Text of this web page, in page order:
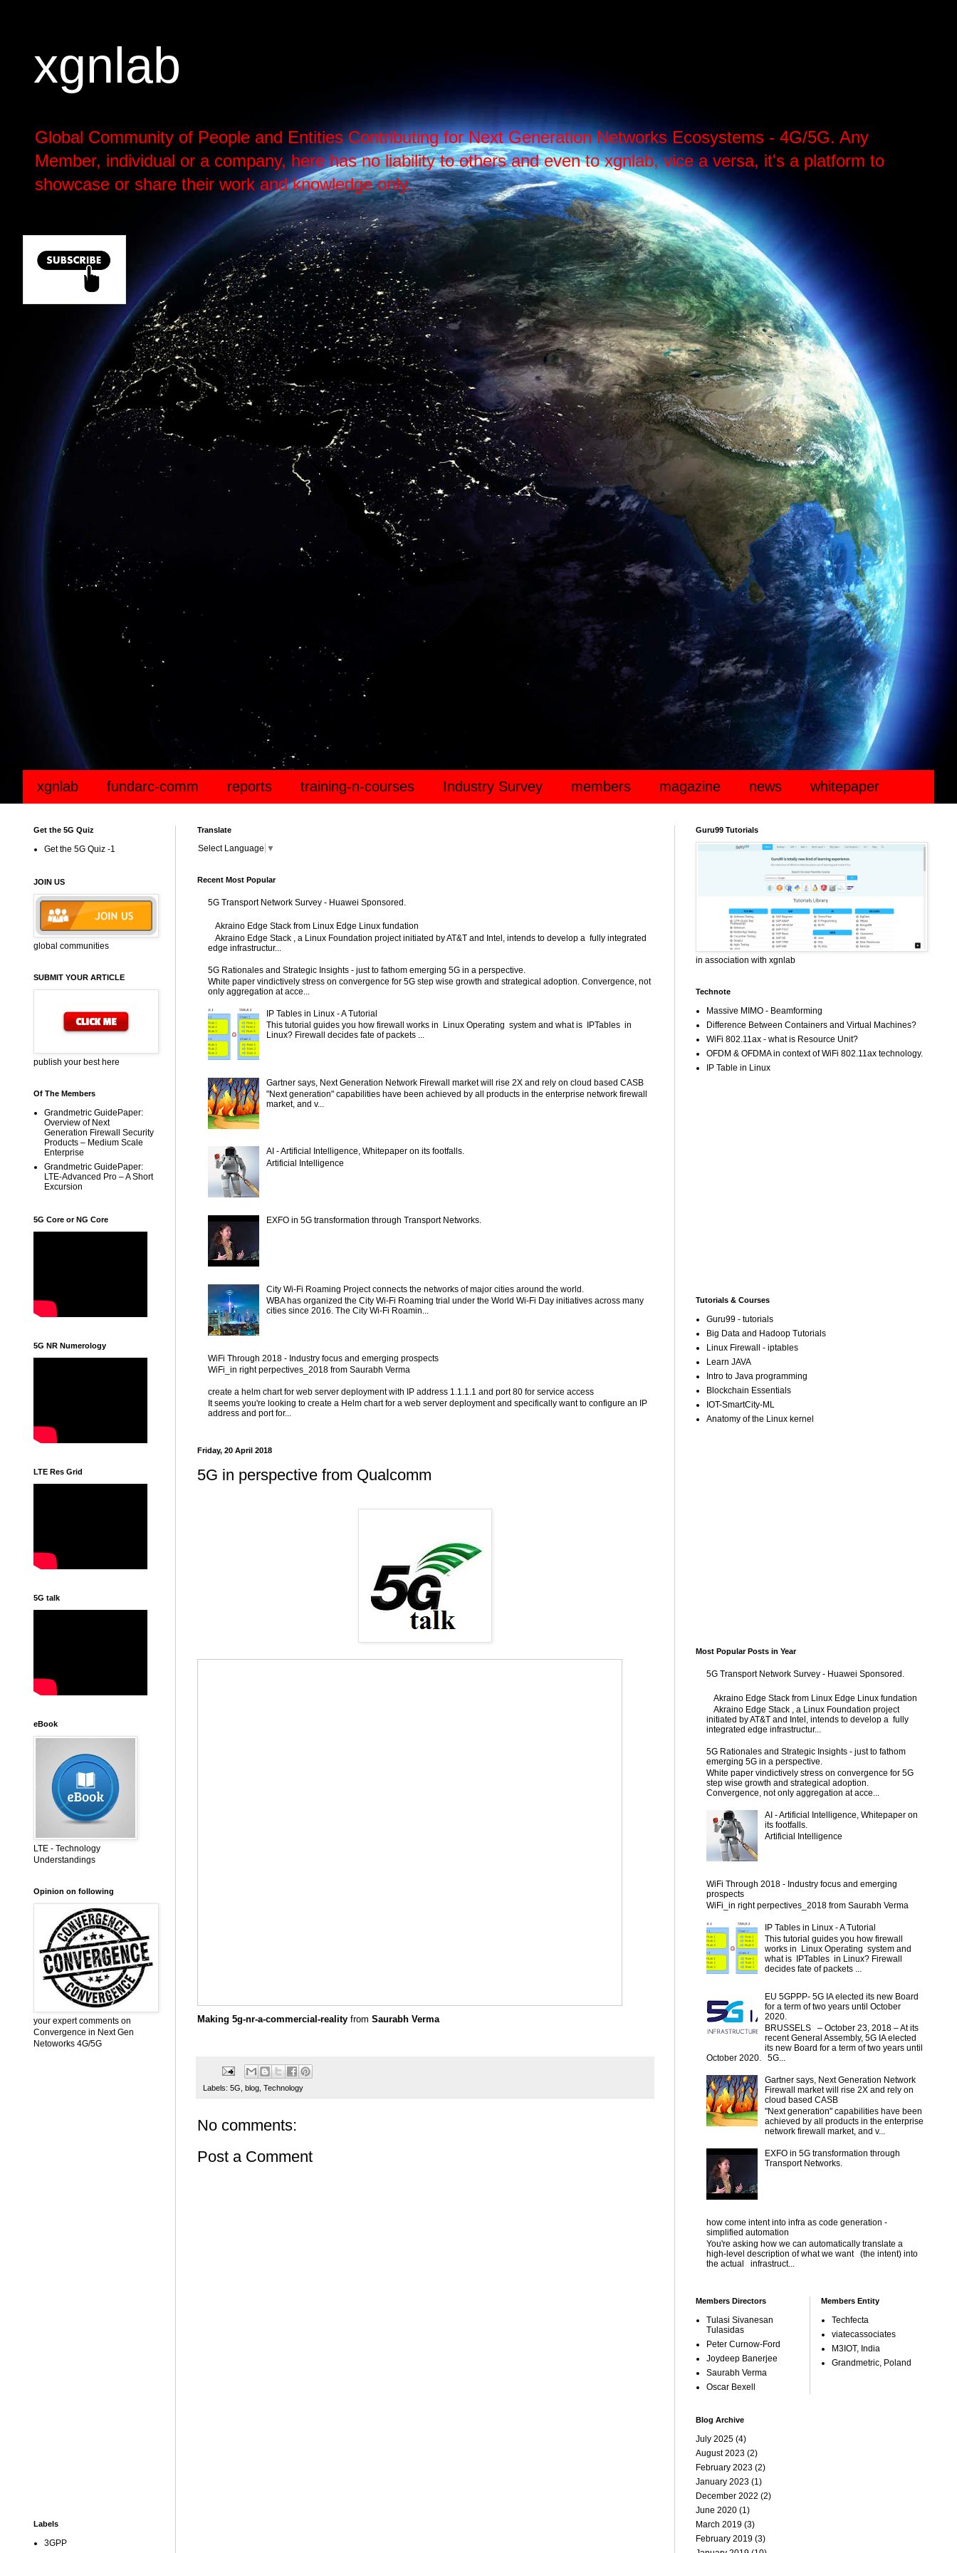
xgnlab
Global Community of People and Entities Contributing for Next Generation Networks Ecosystems - 4G/5G. Any
Member, individual or a company, here has no liability to others and even to xgnlab, vice a versa, it's a platform to
showcase or share their work and knowledge only.
xgnlab fundarc-comm reports training-n-courses Industry Survey members magazine news whitepaper
Translate
Select Language ▼
Recent Most Popular
5G Transport Network Survey - Huawei Sponsored.
Akraino Edge Stack from Linux Edge Linux fundation
Akraino Edge Stack , a Linux Foundation project initiated by AT&T and Intel, intends to develop a fully integrated
edge infrastructur...
5G Rationales and Strategic Insights - just to fathom emerging 5G in a perspective.
White paper vindictively stress on convergence for 5G step wise growth and strategical adoption. Convergence, not
only aggregation at acce...
IP Tables in Linux - A Tutorial
This tutorial guides you how firewall works in Linux Operating system and what is IPTables in
Linux? Firewall decides fate of packets ...
Gartner says, Next Generation Network Firewall market will rise 2X and rely on cloud based CASB
"Next generation" capabilities have been achieved by all products in the enterprise network firewall
market, and v...
AI - Artificial Intelligence, Whitepaper on its footfalls.
Artificial Intelligence
EXFO in 5G transformation through Transport Networks.
City Wi-Fi Roaming Project connects the networks of major cities around the world.
WBA has organized the City Wi-Fi Roaming trial under the World Wi-Fi Day initiatives across many
cities since 2016. The City Wi-Fi Roamin...
WiFi Through 2018 - Industry focus and emerging prospects
WiFi_in right perpectives_2018 from Saurabh Verma
create a helm chart for web server deployment with IP address 1.1.1.1 and port 80 for service access
It seems you're looking to create a Helm chart for a web server deployment and specifically want to configure an IP
address and port for...
Friday, 20 April 2018
5G in perspective from Qualcomm
Making 5g-nr-a-commercial-reality from Saurabh Verma
Labels: 5G blog Technology
No comments:
Post a Comment
Get the 5G Quiz
Get the 5G Quiz -1
JOIN US
global communities
SUBMIT YOUR ARTICLE
publish your best here
Of The Members
Grandmetric GuidePaper:
Overview of Next
Generation Firewall Security
Products – Medium Scale
Enterprise
Grandmetric GuidePaper:
LTE-Advanced Pro – A Short
Excursion
5G Core or NG Core
5G NR Numerology
LTE Res Grid
5G talk
eBook
LTE - Technology
Understandings
Opinion on following
your expert comments on
Convergence in Next Gen
Netoworks 4G/5G
Labels
3GPP
Guru99 Tutorials
in association with xgnlab
Technote
Massive MIMO - Beamforming
Difference Between Containers and Virtual Machines?
WiFi 802.11ax - what is Resource Unit?
OFDM & OFDMA in context of WiFi 802.11ax technology.
IP Table in Linux
Tutorials & Courses
Guru99 - tutorials
Big Data and Hadoop Tutorials
Linux Firewall - iptables
Learn JAVA
Intro to Java programming
Blockchain Essentials
IOT-SmartCity-ML
Anatomy of the Linux kernel
Most Popular Posts in Year
5G Transport Network Survey - Huawei Sponsored.
Akraino Edge Stack from Linux Edge Linux fundation
Akraino Edge Stack , a Linux Foundation project
initiated by AT&T and Intel, intends to develop a fully
integrated edge infrastructur...
5G Rationales and Strategic Insights - just to fathom
emerging 5G in a perspective.
White paper vindictively stress on convergence for 5G
step wise growth and strategical adoption.
Convergence, not only aggregation at acce...
AI - Artificial Intelligence, Whitepaper on
its footfalls.
Artificial Intelligence
WiFi Through 2018 - Industry focus and emerging
prospects
WiFi_in right perpectives_2018 from Saurabh Verma
IP Tables in Linux - A Tutorial
This tutorial guides you how firewall
works in Linux Operating system and
what is IPTables in Linux? Firewall
decides fate of packets ...
EU 5GPPP- 5G IA elected its new Board
for a term of two years until October
2020.
BRUSSELS – October 23, 2018 – At its
recent General Assembly, 5G IA elected
its new Board for a term of two years until
October 2020. 5G...
Gartner says, Next Generation Network
Firewall market will rise 2X and rely on
cloud based CASB
"Next generation" capabilities have been
achieved by all products in the enterprise
network firewall market, and v...
EXFO in 5G transformation through
Transport Networks.
how come intent into infra as code generation -
simplified automation
You're asking how we can automatically translate a
high-level description of what we want (the intent) into
the actual infrastruct...
Members Directors
Tulasi Sivanesan
Tulasidas
Peter Curnow-Ford
Joydeep Banerjee
Saurabh Verma
Oscar Bexell
Members Entity
Techfecta
viatecassociates
M3IOT, India
Grandmetric, Poland
Blog Archive
July 2025 (4)
August 2023 (2)
February 2023 (2)
January 2023 (1)
December 2022 (2)
June 2020 (1)
March 2019 (3)
February 2019 (3)